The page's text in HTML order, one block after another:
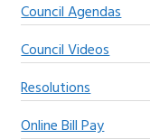
Council Agendas
Council Videos
Resolutions
Online Bill Pay